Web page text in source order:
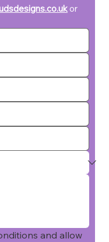
and allow